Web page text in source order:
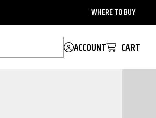
WHERE TO BUY
ACCOUNT CART